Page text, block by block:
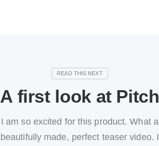
A first look at Pitch
I am so excited for this product. What a
beautifully made, perfect teaser video. I